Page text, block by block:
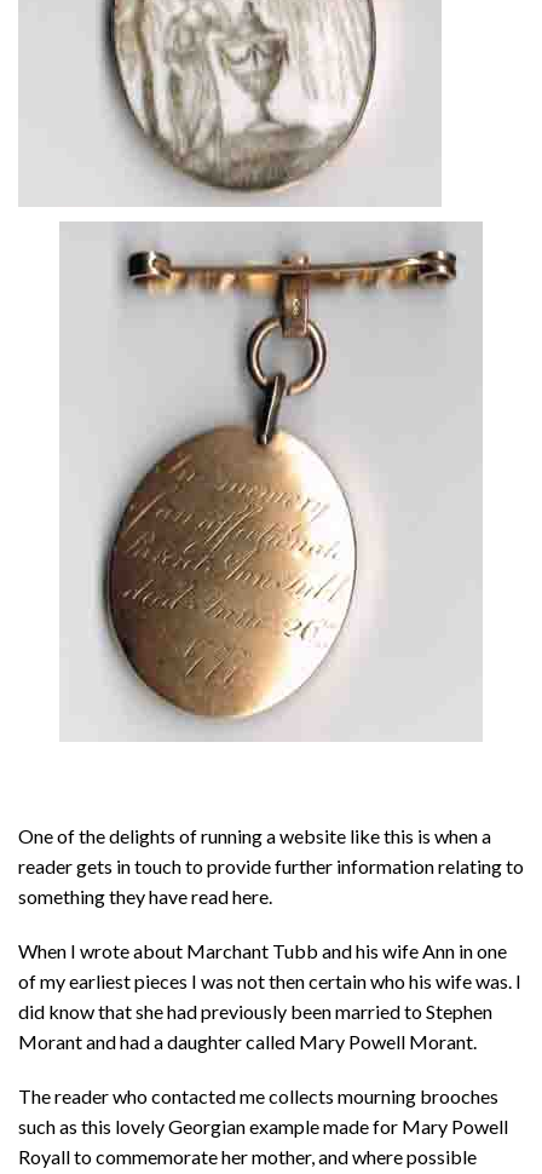
One of the delights of running a website like this is when a
reader gets in touch to provide further information relating to
something they have read here.
When I wrote about Marchant Tubb and his wife Ann in one
of my earliest pieces I was not then certain who his wife was. I
did know that she had previously been married to Stephen
Morant and had a daughter called Mary Powell Morant.
The reader who contacted me collects mourning brooches
such as this lovely Georgian example made for Mary Powell
Royall to commemorate her mother, and where possible